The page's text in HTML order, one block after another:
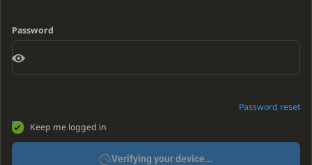
Password
Password reset
Keep me logged in
Verifying your device...